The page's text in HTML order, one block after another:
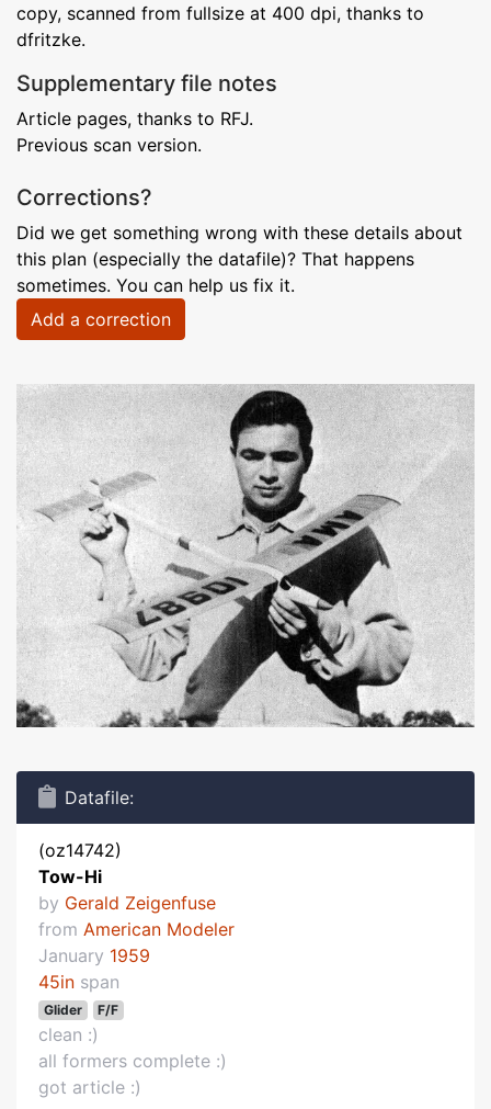
copy, scanned from fullsize at 400 dpi, thanks to
dfritzke.
Supplementary file notes
Article pages, thanks to RFJ.
Previous scan version.
Corrections?
Did we get something wrong with these details about
this plan (especially the datafile)? That happens
sometimes. You can help us fix it.
Add a correction
Datafile:
(oz14742)
Tow-Hi
by Gerald Zeigenfuse
from American Modeler
January 1959
45in span
Glider F/F
clean :)
all formers complete :)
got article :)